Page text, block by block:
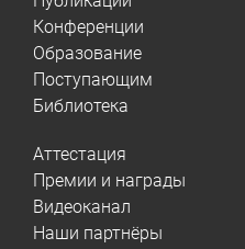
Конференции
Образование
Поступающим
Библиотека
Аттестация
Премии и награды
Видеоканал
Наши партнёры